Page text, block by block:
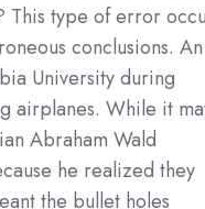
This type of error
conclusions. An
University during
airplanes. While it
Abraham Wald
he realized they
the bullet holes